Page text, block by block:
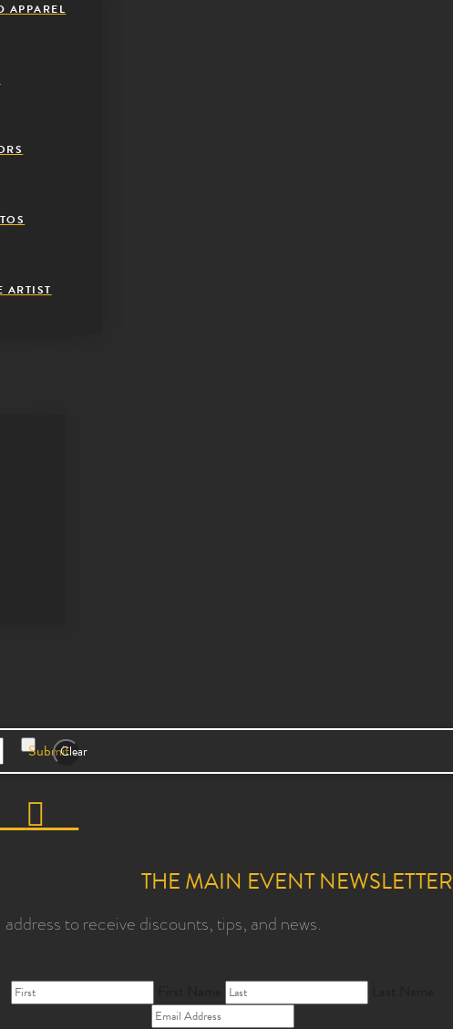
APPAREL
ARTIST
SubmitClear
THE MAIN EVENT NEWSLETTER
to receive discounts, tips, and news.